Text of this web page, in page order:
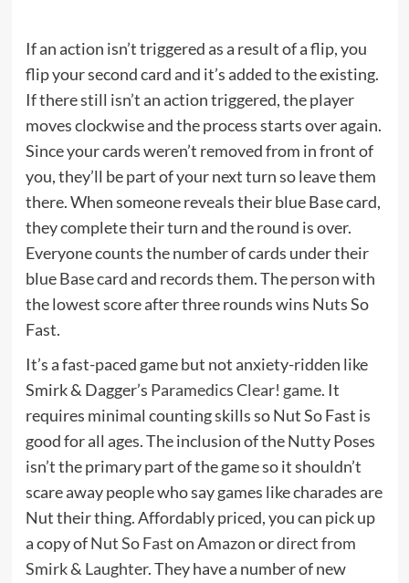
If an action isn’t triggered as a result of a flip, you
flip your second card and it’s added to the existing.
If there still isn’t an action triggered, the player
moves clockwise and the process starts over again.
Since your cards weren’t removed from in front of
you, they’ll be part of your next turn so leave them
there. When someone reveals their blue Base card,
they complete their turn and the round is over.
Everyone counts the number of cards under their
blue Base card and records them. The person with
the lowest score after three rounds wins Nuts So
Fast.
It’s a fast-paced game but not anxiety-ridden like
Smirk & Dagger’s Paramedics Clear! game. It
requires minimal counting skills so Nut So Fast is
good for all ages. The inclusion of the Nutty Poses
isn’t the primary part of the game so it shouldn’t
scare away people who say games like charades are
Nut their thing. Affordably priced, you can pick up
a copy ofNut So Fast on Amazonordirect from
Smirk & Laughter. They have a number of new